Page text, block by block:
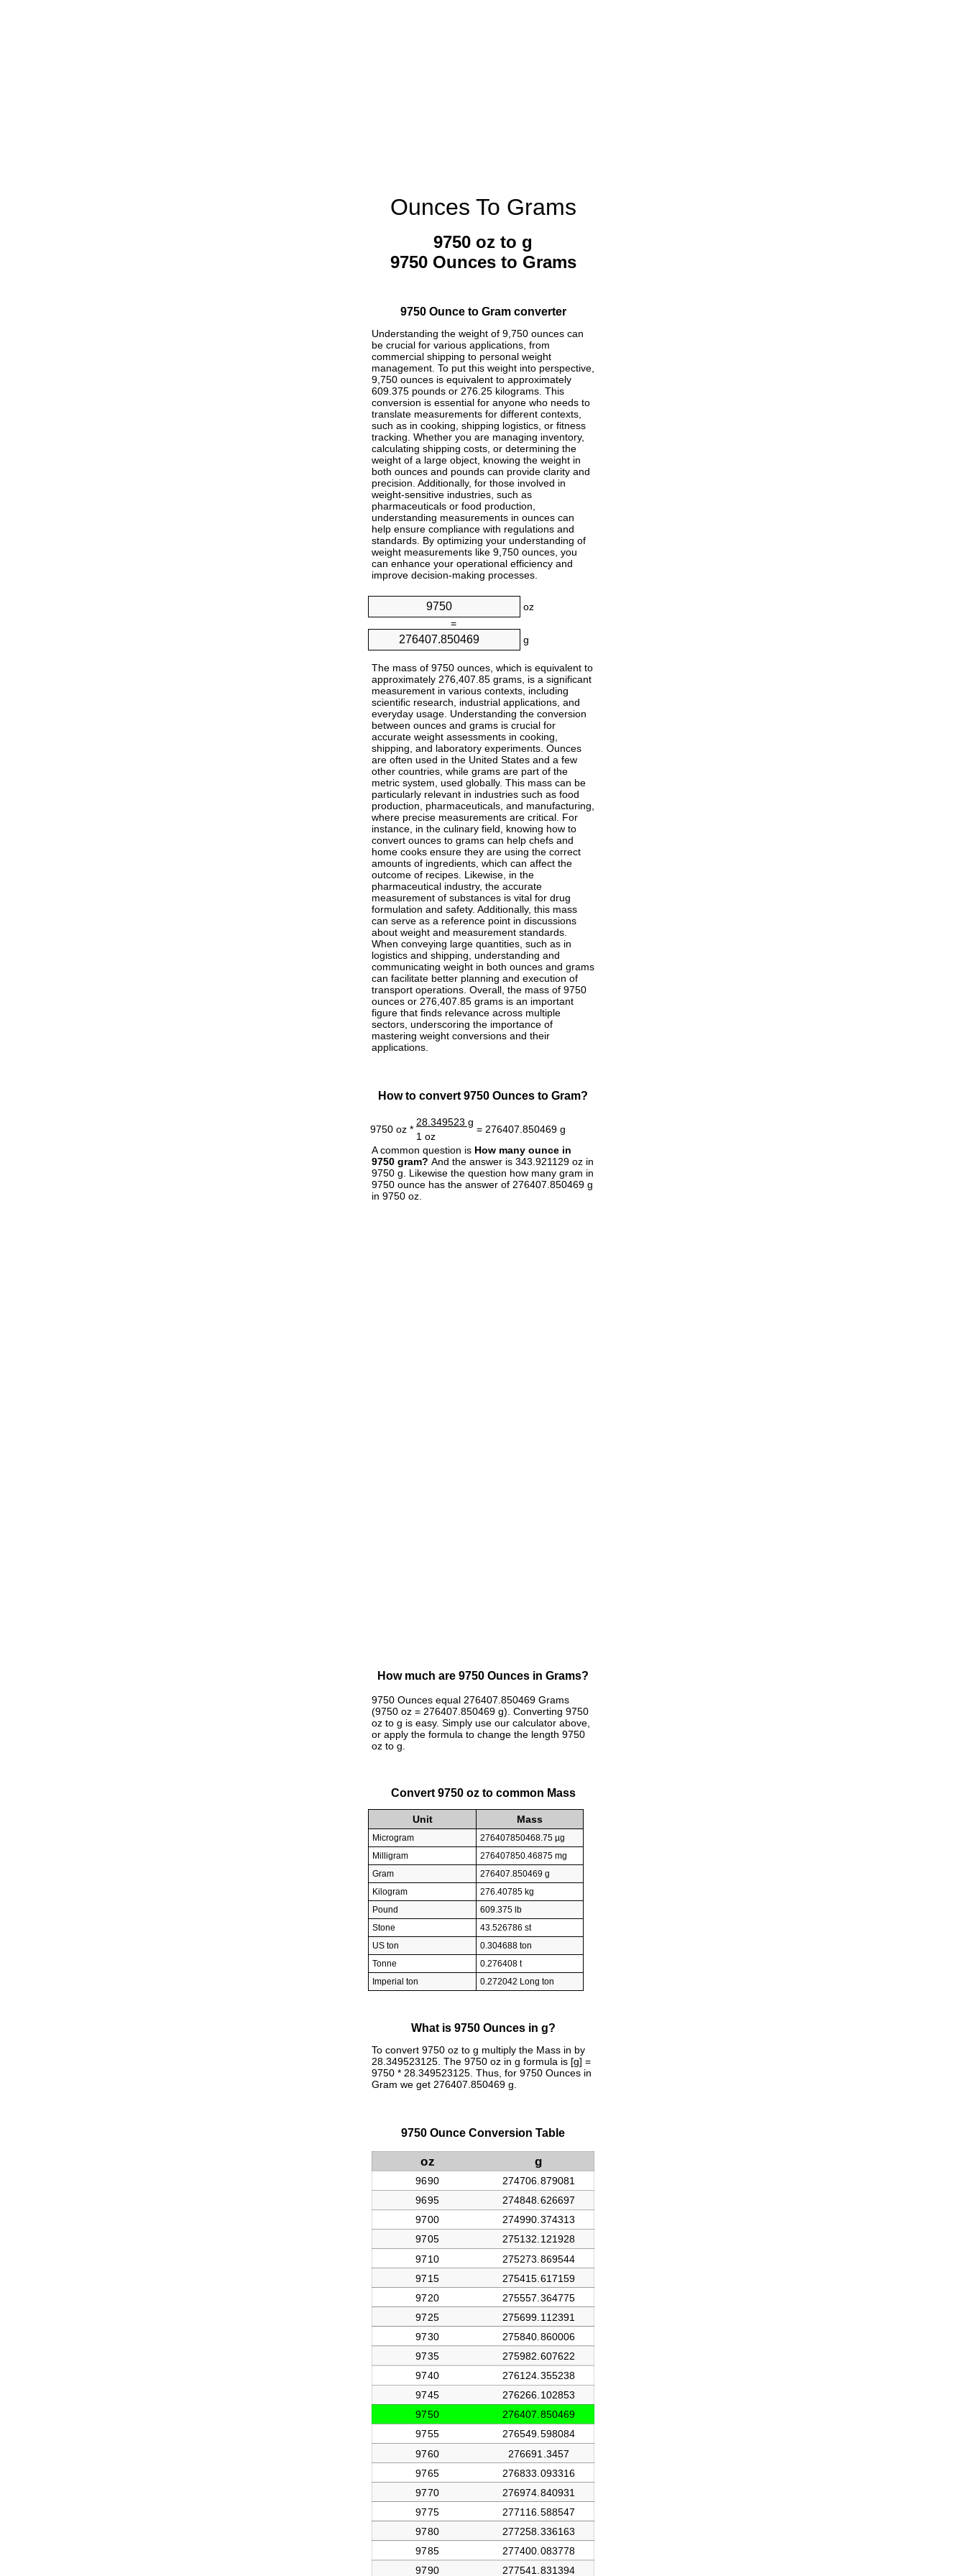
Ounces To Grams
9750 oz to g
9750 Ounces to Grams
9750 Ounce to Gram converter
Understanding the weight of 9,750 ounces can
be crucial for various applications, from
commercial shipping to personal weight
management. To put this weight into perspective,
9,750 ounces is equivalent to approximately
609.375 pounds or 276.25 kilograms. This
conversion is essential for anyone who needs to
translate measurements for different contexts,
such as in cooking, shipping logistics, or fitness
tracking. Whether you are managing inventory,
calculating shipping costs, or determining the
weight of a large object, knowing the weight in
both ounces and pounds can provide clarity and
precision. Additionally, for those involved in
weight-sensitive industries, such as
pharmaceuticals or food production,
understanding measurements in ounces can
help ensure compliance with regulations and
standards. By optimizing your understanding of
weight measurements like 9,750 ounces, you
can enhance your operational efficiency and
improve decision-making processes.
oz
=
g
The mass of 9750 ounces, which is equivalent to
approximately 276,407.85 grams, is a significant
measurement in various contexts, including
scientific research, industrial applications, and
everyday usage. Understanding the conversion
between ounces and grams is crucial for
accurate weight assessments in cooking,
shipping, and laboratory experiments. Ounces
are often used in the United States and a few
other countries, while grams are part of the
metric system, used globally. This mass can be
particularly relevant in industries such as food
production, pharmaceuticals, and manufacturing,
where precise measurements are critical. For
instance, in the culinary field, knowing how to
convert ounces to grams can help chefs and
home cooks ensure they are using the correct
amounts of ingredients, which can affect the
outcome of recipes. Likewise, in the
pharmaceutical industry, the accurate
measurement of substances is vital for drug
formulation and safety. Additionally, this mass
can serve as a reference point in discussions
about weight and measurement standards.
When conveying large quantities, such as in
logistics and shipping, understanding and
communicating weight in both ounces and grams
can facilitate better planning and execution of
transport operations. Overall, the mass of 9750
ounces or 276,407.85 grams is an important
figure that finds relevance across multiple
sectors, underscoring the importance of
mastering weight conversions and their
applications.
How to convert 9750 Ounces to Gram?
9750 oz *
28.349523 g
= 276407.850469 g
1 oz
A common question is How many ounce in
9750 gram? And the answer is 343.921129 oz in
9750 g. Likewise the question how many gram in
9750 ounce has the answer of 276407.850469 g
in 9750 oz.
How much are 9750 Ounces in Grams?
9750 Ounces equal 276407.850469 Grams
(9750 oz = 276407.850469 g). Converting 9750
oz to g is easy. Simply use our calculator above,
or apply the formula to change the length 9750
oz to g.
Convert 9750 oz to common Mass
Unit Mass
Microgram
276407850468.75 µg
Milligram
276407850.46875 mg
Gram
276407.850469 g
Kilogram
276.40785 kg
Pound
609.375 lb
Stone
43.526786 st
US ton
0.304688 ton
Tonne
0.276408 t
Imperial ton
0.272042 Long ton
What is 9750 Ounces in g?
To convert 9750 oz to g multiply the Mass in by
28.349523125. The 9750 oz in g formula is [g] =
9750 * 28.349523125. Thus, for 9750 Ounces in
Gram we get 276407.850469 g.
9750 Ounce Conversion Table